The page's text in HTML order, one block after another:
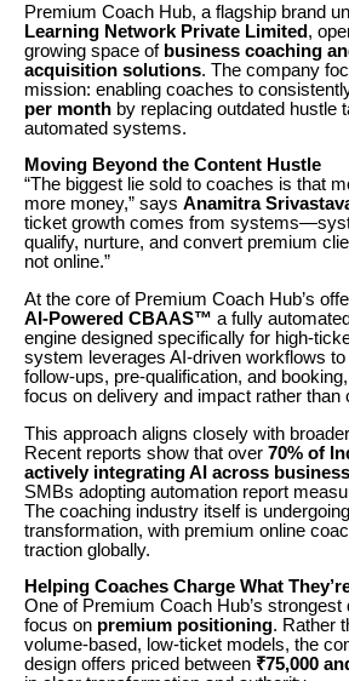
Premium Coach Hub, a flagship brand
Learning Network Private Limited ,
growing space of business coaching
acquisition solutions. The company
mission: enabling coaches to
per month by replacing outdated hustle
automated systems.
Moving Beyond the Content Hustle
“The biggest lie sold to coaches is that
more money,” says Anamitra
ticket growth comes from
qualify, nurture, and convert premium
not online.”
At the core of Premium Coach Hub’s
AI-Powered CBAAS™ a fully
engine designed specifically for high-
system leverages AI-driven workflows to
follow-ups, pre-qualification, and
focus on delivery and impact rather than
This approach aligns closely with
Recent reports show that over 70% of
actively integrating AI across
SMBs adopting automation report
The coaching industry itself is
transformation, with premium online
traction globally.
Helping Coaches Charge What
One of Premium Coach Hub’s strongest
focus on premium positioning. Rather
volume-based, low-ticket models, the
design offers priced between ₹75,000